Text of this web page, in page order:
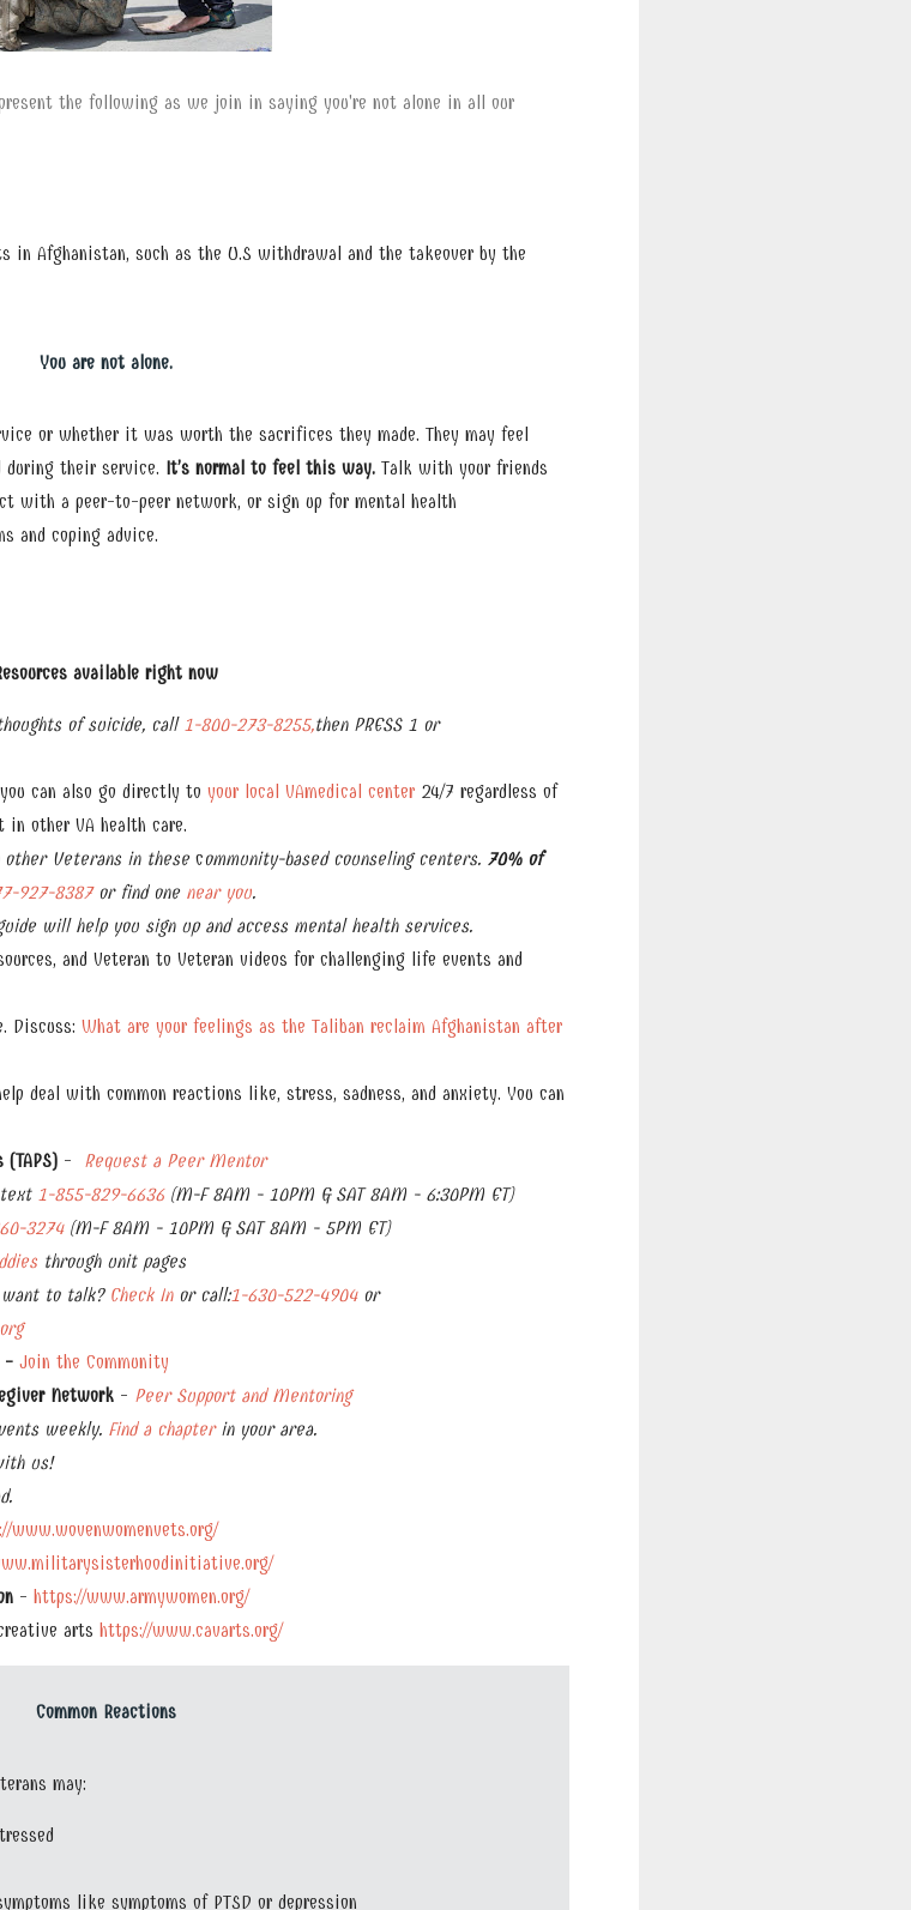
the following as we join in saying you're not alone in all our
in Afghanistan, such as the U.S withdrawal and the takeover by the
You are not alone.
or whether it was worth the sacrifices they made. They may feel
during their service. It’s normal to feel this way. Talk with your friends
with a peer-to-peer network, or sign up for mental health
and coping advice.
available right now
of suicide, call 1-800-273-8255,then PRESS 1 or
can also go directly to your local VAmedical center 24/7 regardless of
in other VA health care.
Veterans in thesecommunity-based counseling centers. 70% of
927-8387or find one near you.
will help you sign up and access mental health services.
and Veteran to Veteran videos for challenging life events and
Discuss: What are your feelings as the Taliban reclaim Afghanistan after
deal with common reactions like, stress, sadness, and anxiety. You can
-
Request a Peer Mentor
1-855-829-6636(M-F 8AM - 10PM & SAT 8AM - 6:30PM ET)
3274(M-F 8AM - 10PM & SAT 8AM - 5PM ET)
through unit pages
to talk? Check Inor call:1-630-522-4904or
- Join the Community
Network - Peer Support and Mentoring
weekly. Find a chapterin your area.
us!
www.wovenwomenvets.org/
- https://www.armywomen.org/
arts https://www.cavarts.org/
Common Reactions
may:
like symptoms of PTSD or depression